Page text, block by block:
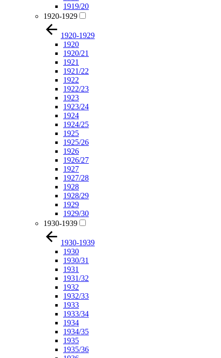
1919/20
1920-1929
1920-1929
1920
1920/21
1921
1921/22
1922
1922/23
1923
1923/24
1924
1924/25
1925
1925/26
1926
1926/27
1927
1927/28
1928
1928/29
1929
1929/30
1930-1939
1930-1939
1930
1930/31
1931
1931/32
1932
1932/33
1933
1933/34
1934
1934/35
1935
1935/36